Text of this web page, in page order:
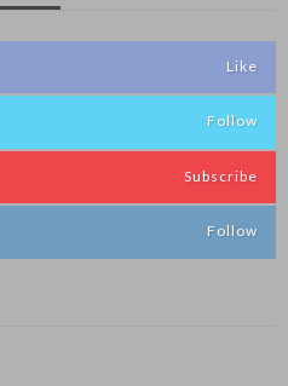
Like
Follow
Subscribe
Follow